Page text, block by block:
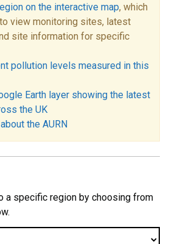
on the interactive map, which
view monitoring sites, latest
site information for specific
pollution levels measured in this
Earth layer showing the latest
the UK
the AURN
a specific region by choosing from